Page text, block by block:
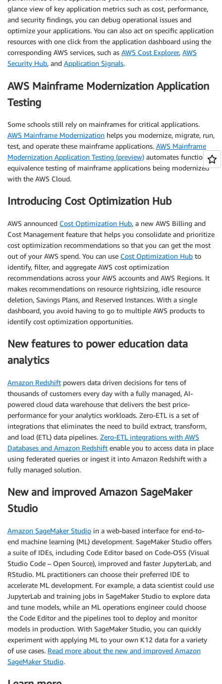
glance view of key application metrics such as cost, performance,
and security findings, you can debug operational issues and
optimize your applications. You can also act on specific application
resources with one click from the application dashboard using the
corresponding AWS services, such as AWS Cost Explorer, AWS
Security Hub, and Application Signals.
AWS Mainframe Modernization Application
Testing
Some schools still rely on mainframes for critical applications.
AWS Mainframe Modernization helps you modernize, migrate, run,
test, and operate these mainframe applications. AWS Mainframe
Modernization Application Testing (preview) automates functional
equivalence testing of mainframe applications being modernized
with the AWS Cloud.
Introducing Cost Optimization Hub
AWS announced Cost Optimization Hub, a new AWS Billing and
Cost Management feature that helps you consolidate and prioritize
cost optimization recommendations so that you can get the most
out of your AWS spend. You can use Cost Optimization Hub to
identify, filter, and aggregate AWS cost optimization
recommendations across your AWS accounts and AWS Regions. It
makes recommendations on resource rightsizing, idle resource
deletion, Savings Plans, and Reserved Instances. With a single
dashboard, you avoid having to go to multiple AWS products to
identify cost optimization opportunities.
New features to power education data
analytics
Amazon Redshift powers data driven decisions for tens of
thousands of customers every day with a fully managed, AI-
powered cloud data warehouse that delivers the best price-
performance for your analytics workloads. Zero-ETL is a set of
integrations that eliminates the need to build extract, transform,
and load (ETL) data pipelines. Zero-ETL integrations with AWS
Databases and Amazon Redshift enable you to access data in place
using federated queries or ingest it into Amazon Redshift with a
fully managed solution.
New and improved Amazon SageMaker
Studio
Amazon SageMaker Studio in a web-based interface for end-to-
end machine learning (ML) development. SageMaker Studio offers
a suite of IDEs, including Code Editor based on Code-OSS (Visual
Studio Code – Open Source), improved and faster JupyterLab, and
RStudio. ML practitioners can choose their preferred IDE to
accelerate ML development. For example, a data scientist could use
JupyterLab and training jobs in SageMaker Studio to explore data
and tune models, while an ML operations engineer could choose
the Code Editor and the pipelines tool to deploy and monitor
models in production. With SageMaker Studio, you can quickly
experiment with applying ML to your own K12 data for a variety
of use cases. Read more about the new and improved Amazon
SageMaker Studio.